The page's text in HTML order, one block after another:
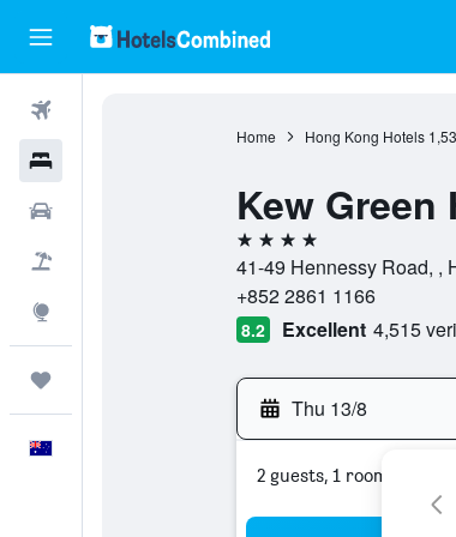
Home Hong Kong Hotels
Kew Green
4 stars
41-49 Hennessy Road, ,
+852 2861 1166
8.2 Excellent 4,515
Thu 13/8
2 guests, 1 room